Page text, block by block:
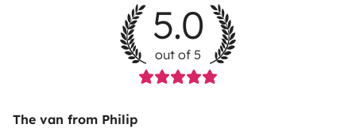
5.0
out of 5
The van from Philip